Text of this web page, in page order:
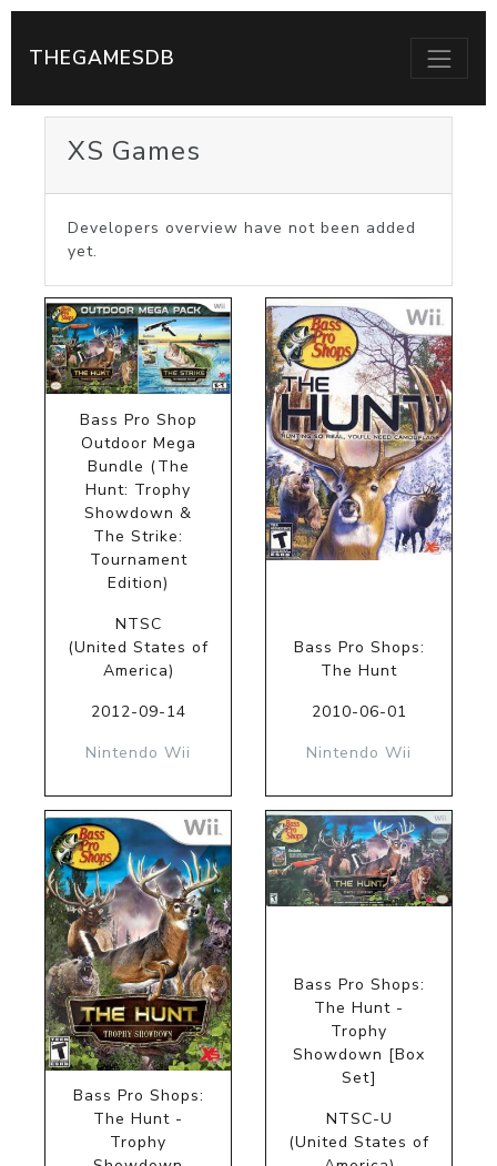
THEGAMESDB
XS Games
Developers overview have not been added
yet.
Bass Pro Shop
Outdoor Mega
Bundle (The
Hunt: Trophy
Showdown &
The Strike:
Tournament
Edition)
NTSC
(United States of
America)
2012-09-14
Nintendo Wii
Bass Pro Shops:
The Hunt
2010-06-01
Nintendo Wii
Bass Pro Shops:
The Hunt -
Trophy
Bass Pro Shops:
The Hunt -
Trophy
Showdown [Box
Set]
NTSC-U
(United States of